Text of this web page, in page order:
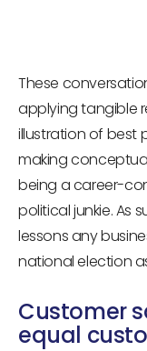
These
applying tangible
illustration of best
making
being a career-
political junkie. As
lessons any
national election
Customer
equal